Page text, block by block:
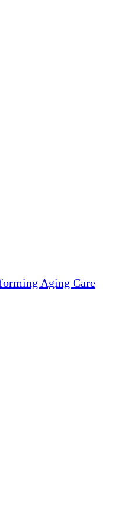
Aging Care